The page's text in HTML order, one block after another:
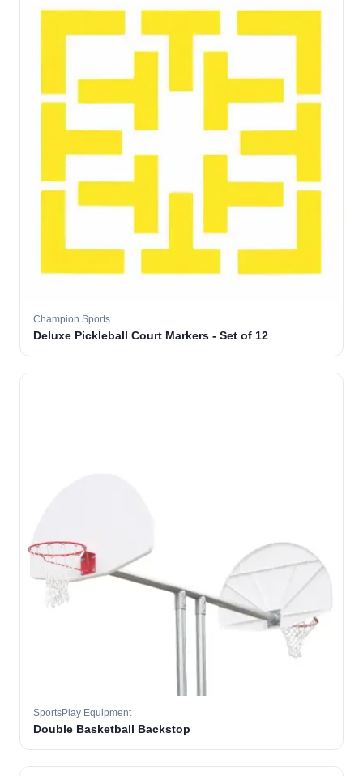
Champion Sports
Deluxe Pickleball Court Markers - Set of 12
SportsPlay Equipment
Double Basketball Backstop